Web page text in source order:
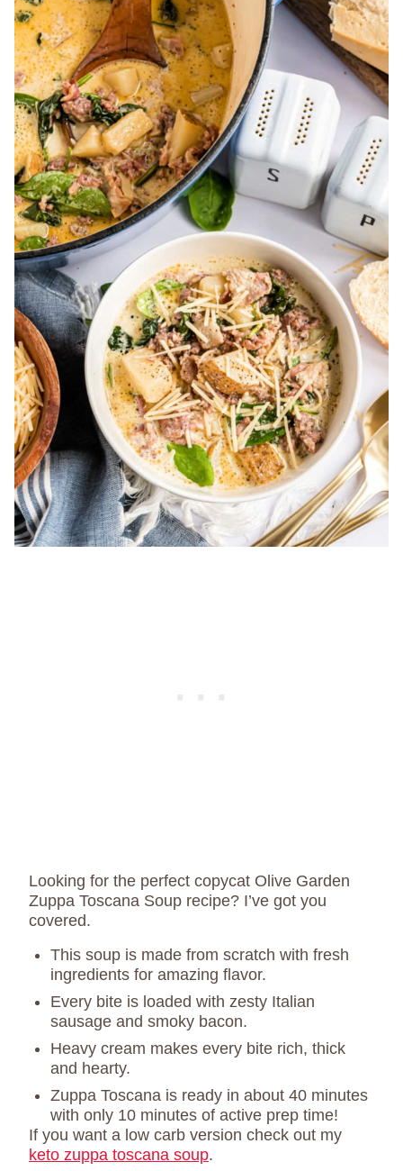
Looking for the perfect copycat Olive Garden
Zuppa Toscana Soup recipe? I’ve got you
covered.
This soup is made from scratch with fresh
ingredients for amazing flavor.
Every bite is loaded with zesty Italian
sausage and smoky bacon.
Heavy cream makes every bite rich, thick
and hearty.
Zuppa Toscana is ready in about 40 minutes
with only 10 minutes of active prep time!
If you want a low carb version check out my
keto zuppa toscana soup.